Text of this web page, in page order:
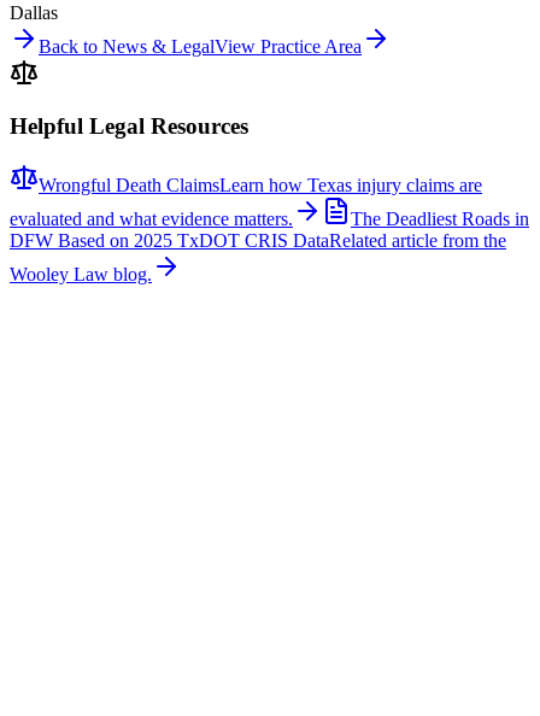
Dallas
Back to News & LegalView Practice Area
Helpful Legal Resources
Wrongful Death ClaimsLearn how Texas injury claims are
evaluated and what evidence matters.
The Deadliest Roads in
DFW Based on 2025 TxDOT CRIS DataRelated article from the
Wooley Law blog.